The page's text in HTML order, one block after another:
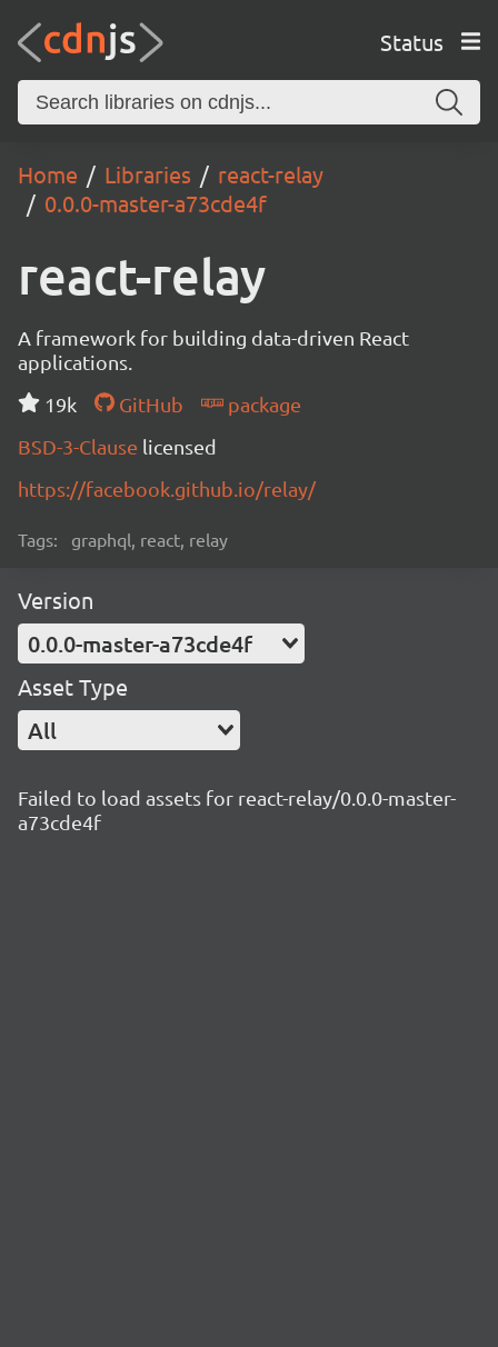
Status
Home Libraries
react-relay
0.0.0-master-a73cde4f
react-relay
A framework for building data-driven React
applications.
19k
GitHub
package
BSD-3-Clause licensed
https://facebook.github.io/relay/
Tags: graphql, react, relay
Version
0.0.0-master-a73cde4f
Asset Type
All
Failed to load assets for react-relay/0.0.0-master-
a73cde4f